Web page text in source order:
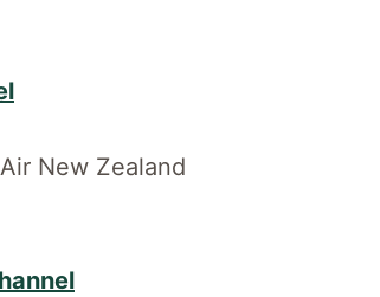
New Zealand